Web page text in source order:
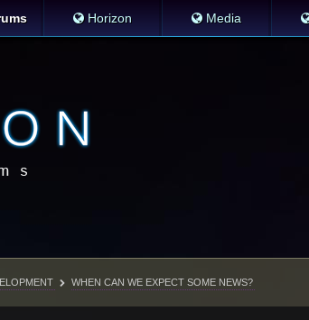
Horizon Media
WHEN CAN WE EXPECT SOME NEWS?